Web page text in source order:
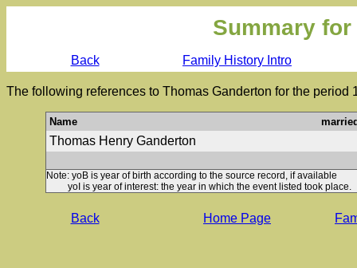
Summary
Back Family History Intro
The following references to Thomas Ganderton for the period
Name
Thomas Henry Ganderton
Note: yoB is year of birth according to the source record, if available
yoI is year of interest: the year in which the event listed took place.
Back Home Page